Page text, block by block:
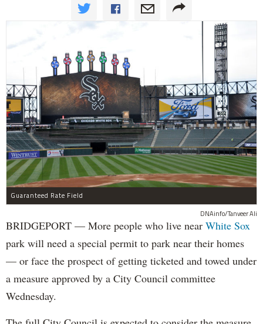
Guaranteed Rate Field
DNAinfo/Tanveer Ali
BRIDGEPORT — More people who live near White Sox
park will need a special permit to park near their homes
— or face the prospect of getting ticketed and towed under
a measure approved by a City Council committee
Wednesday.